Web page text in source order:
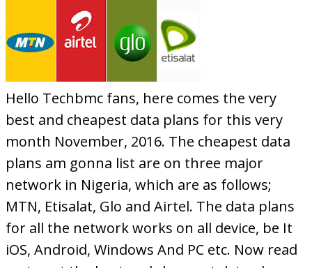
Hello Techbmc fans, here comes the very
best and cheapest data plans for this very
month November, 2016. The cheapest data
plans am gonna list are on three major
network in Nigeria, which are as follows;
MTN, Etisalat, Glo and Airtel. The data plans
for all the network works on all device, be It
iOS, Android, Windows And PC etc. Now read